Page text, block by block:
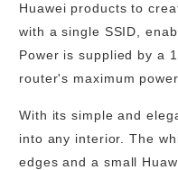
Huawei products to
with a single SSID,
Power is supplied by a
router's maximum
With itssimple and
into any interior. The
edges and a small